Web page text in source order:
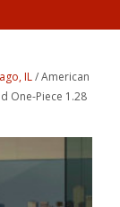
IL/ American
One-Piece 1.28